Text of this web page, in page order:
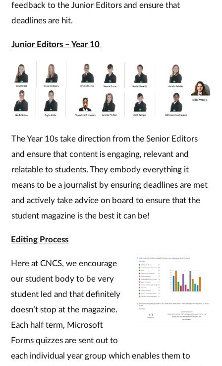
feedback to the Junior Editors and ensure that
deadlines are hit.
Junior Editors – Year 10
The Year 10s take direction from the Senior Editors
and ensure that content is engaging, relevant and
relatable to students. They embody everything it
means to be a journalist by ensuring deadlines are met
and actively take advice on board to ensure that the
student magazine is the best it can be!
Editing Process
Here at CNCS, we encourage
our student body to be very
student led and that definitely
doesn’t stop at the magazine.
Each half term, Microsoft
Forms quizzes are sent out to
each individual year group which enables them to